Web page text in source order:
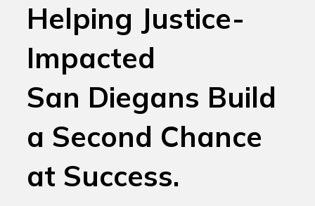
Helping Justice-
Impacted
San Diegans Build
a Second Chance
at Success.